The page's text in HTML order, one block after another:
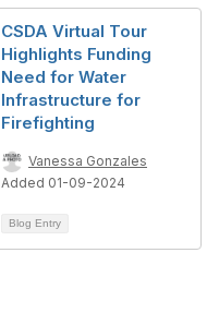
CSDA Virtual Tour
Highlights Funding
Need for Water
Infrastructure for
Firefighting
Vanessa Gonzales
Added 01-09-2024
Blog Entry